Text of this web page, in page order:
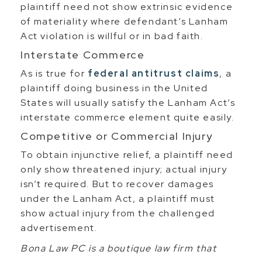
plaintiff need not show extrinsic evidence
of materiality where defendant’s Lanham
Act violation is willful or in bad faith.
Interstate Commerce
As is true for federal antitrust claims, a
plaintiff doing business in the United
States will usually satisfy the Lanham Act’s
interstate commerce element quite easily.
Competitive or Commercial Injury
To obtain injunctive relief, a plaintiff need
only show threatened injury; actual injury
isn’t required. But to recover damages
under the Lanham Act, a plaintiff must
show actual injury from the challenged
advertisement.
Bona Law PC is a boutique law firm that